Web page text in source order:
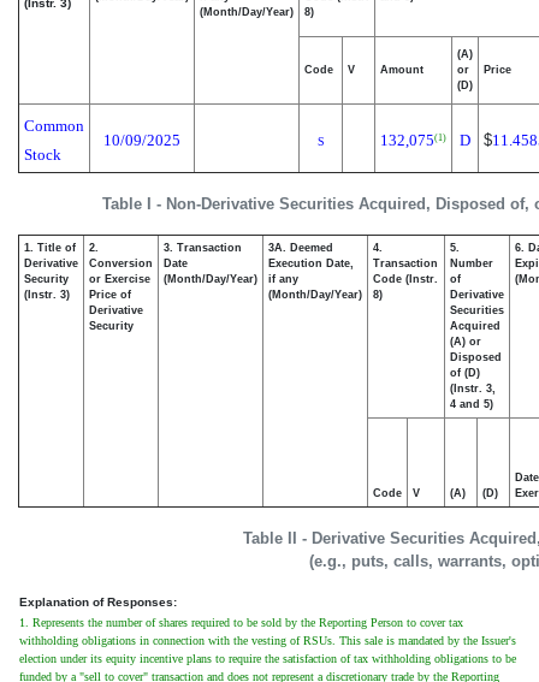
Table I - Non-Derivative Securities Acquired, Disposed of,
(Instr. 3)
(Month/Day/Year)
8)
Code V Amount
(A)
or
(D)
Price
Common
Stock
10/09/2025 S 132,075(1) D $
Table II - Derivative Securities
(e.g., puts, calls, warrants,
1. Title of
Derivative
Security
(Instr. 3)
2.
Conversion
or Exercise
Price of
Derivative
Security
3. Transaction
Date
(Month/Day/Year)
3A. Deemed
Execution Date,
if any
(Month/Day/Year)
4.
Transaction
Code (Instr.
8)
5.
Number
of
Derivative
Securities
Acquired
(A) or
Disposed
of (D)
(Instr. 3,
4 and 5)
6.
Code V (A) (D)
Date
Explanation of Responses:
1. Represents the number of shares required to be sold by the Reporting Person to cover tax
withholding obligations in connection with the vesting of RSUs. This sale is mandated by the Issuer's
election under its equity incentive plans to require the satisfaction of tax withholding obligations to be
funded by a "sell to cover" transaction and does not represent a discretionary trade by the Reporting